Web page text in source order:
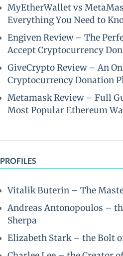
MyEtherWallet vs
Everything You Need to
Engiven Review – The
Accept Cryptocurrency
GiveCrypto Review – An
Cryptocurrency Donation
Metamask Review – Full
Most Popular Ethereum
PROFILES
Vitalik Buterin – The
Andreas Antonopoulos –
Sherpa
Elizabeth Stark – the Bolt